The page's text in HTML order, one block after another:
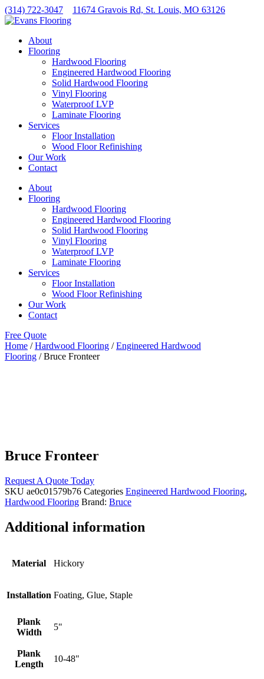
Skip
to
(314) 722-3047 11674 Gravois Rd, St. Louis, MO 63126
About
Flooring
Hardwood Flooring
Engineered Hardwood Flooring
Solid Hardwood Flooring
Vinyl Flooring
Waterproof LVP
Laminate Flooring
Services
Floor Installation
Wood Floor Refinishing
Our Work
Contact
About
Flooring
Hardwood Flooring
Engineered Hardwood Flooring
Solid Hardwood Flooring
Vinyl Flooring
Waterproof LVP
Laminate Flooring
Services
Floor Installation
Wood Floor Refinishing
Our Work
Contact
Free Quote
Home /Hardwood Flooring /Engineered Hardwood
Flooring / Bruce Fronteer
Bruce Fronteer
Request A Quote Today
SKU ae0c01579b76 Categories Engineered Hardwood Flooring,
Hardwood Flooring Brand: Bruce
Additional information
Material Hickory
Installation Foating, Glue, Staple
Plank
Width
5"
Plank
Length
10-48"